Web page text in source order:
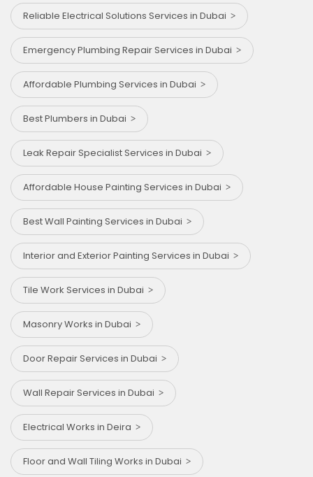
Reliable Electrical Solutions Services in Dubai
Emergency Plumbing Repair Services in Dubai
Affordable Plumbing Services in Dubai
Best Plumbers in Dubai
Leak Repair Specialist Services in Dubai
Affordable House Painting Services in Dubai
Best Wall Painting Services in Dubai
Interior and Exterior Painting Services in Dubai
Tile Work Services in Dubai
Masonry Works in Dubai
Door Repair Services in Dubai
Wall Repair Services in Dubai
Electrical Works in Deira
Floor and Wall Tiling Works in Dubai